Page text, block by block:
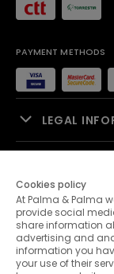
PAYMENT METHODS
LEGAL
PALMA &
CUSTOMER
Cookies policy
At Palma & Palma
provide social
share information
advertising and
information you
your use of their